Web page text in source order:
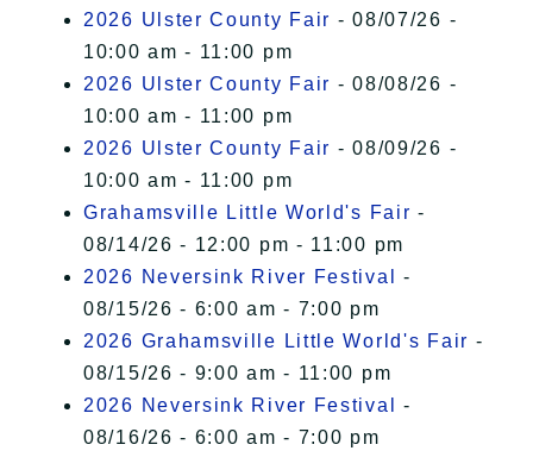
2026 Ulster County Fair - 08/07/26 -
10:00 am - 11:00 pm
2026 Ulster County Fair - 08/08/26 -
10:00 am - 11:00 pm
2026 Ulster County Fair - 08/09/26 -
10:00 am - 11:00 pm
Grahamsville Little World's Fair -
08/14/26 - 12:00 pm - 11:00 pm
2026 Neversink River Festival
-
08/15/26 - 6:00 am - 7:00 pm
2026 Grahamsville Little World's Fair -
08/15/26 - 9:00 am - 11:00 pm
2026 Neversink River Festival
-
08/16/26 - 6:00 am - 7:00 pm